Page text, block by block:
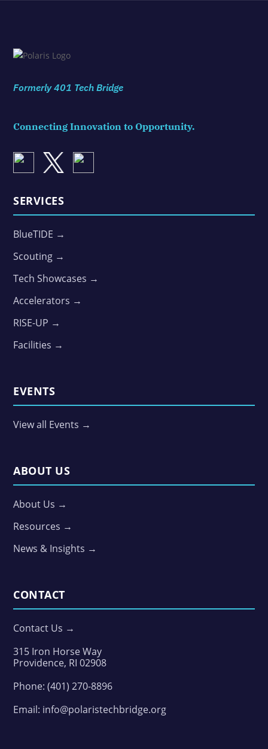
Formerly 401 Tech Bridge
Connecting Innovation to Opportunity.
SERVICES
BlueTIDE →
Scouting →
Tech Showcases →
Accelerators →
RISE-UP →
Facilities →
EVENTS
View all Events →
ABOUT US
About Us →
Resources →
News & Insights →
CONTACT
Contact Us →
315 Iron Horse Way
Providence, RI 02908
Phone:(401) 270-8896
Email: info@polaristechbridge.org